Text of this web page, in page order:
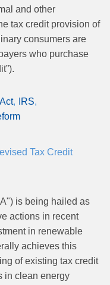
and other
tax credit provision of
consumers are
who purchase
IRS
Tax Credit
is being hailed as
actions in recent
in renewable
achieves this
of existing tax credit
in clean energy